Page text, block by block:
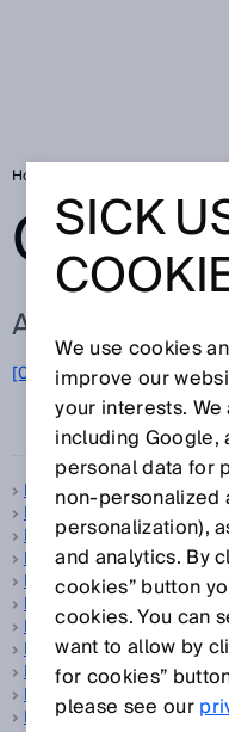
Home
ALL TERMS FOR
[0-9] A B C D E F
T U V W X Y
Laser class
Laser scatter
LED
LED bar display
Level sensor
LiDAR
Light band
Light spot geometry
Light spot size
Line-shaped light spot
Linear encoder
SICK
We use cookies
improve our
your interests.
including Google,
personal data for
personalization),
and analytics. By
cookies” button
cookies. You can
want to allow by
for cookies”
please see our